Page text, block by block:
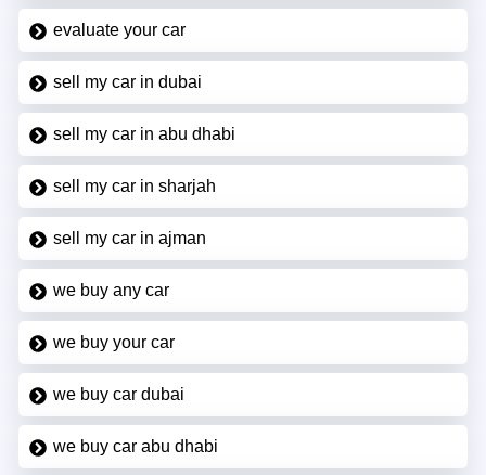
evaluate your car
sell my car in dubai
sell my car in abu dhabi
sell my car in sharjah
sell my car in ajman
we buy any car
we buy your car
we buy car dubai
we buy car abu dhabi